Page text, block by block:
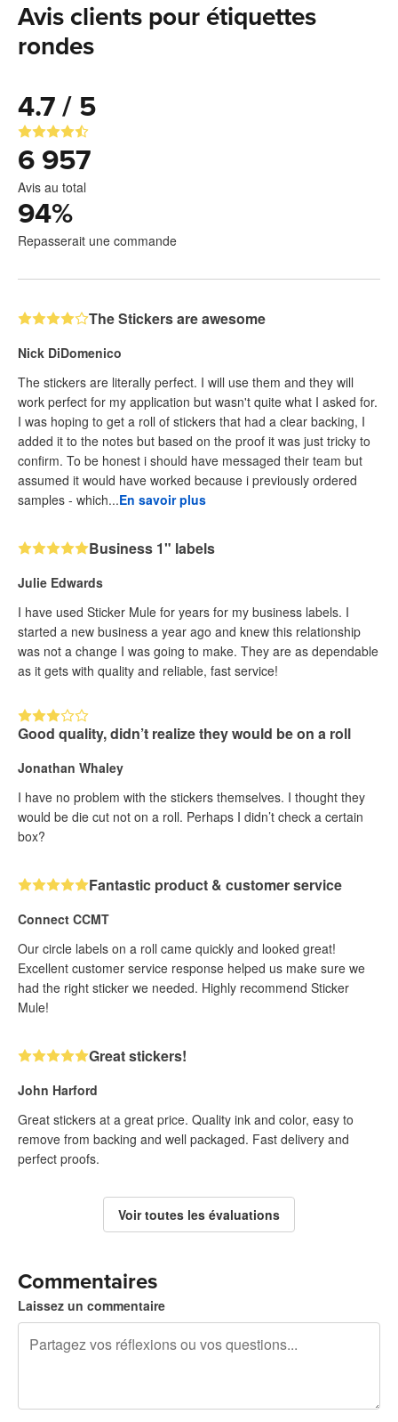
Avis clients pour étiquettes
rondes
4.7 / 5
6 957
Avis au total
94%
Repasserait une commande
The Stickers are awesome
Nick DiDomenico
The stickers are literally perfect. I will use them and they will
work perfect for my application but wasn't quite what I asked for.
I was hoping to get a roll of stickers that had a clear backing, I
added it to the notes but based on the proof it was just tricky to
confirm. To be honest i should have messaged their team but
assumed it would have worked because i previously ordered
samples - which...En savoir plus
Business 1" labels
Julie Edwards
I have used Sticker Mule for years for my business labels. I
started a new business a year ago and knew this relationship
was not a change I was going to make. They are as dependable
as it gets with quality and reliable, fast service!
Good quality, didn’t realize they would be on a roll
Jonathan Whaley
I have no problem with the stickers themselves. I thought they
would be die cut not on a roll. Perhaps I didn’t check a certain
box?
Fantastic product & customer service
Connect CCMT
Our circle labels on a roll came quickly and looked great!
Excellent customer service response helped us make sure we
had the right sticker we needed. Highly recommend Sticker
Mule!
Great stickers!
John Harford
Great stickers at a great price. Quality ink and color, easy to
remove from backing and well packaged. Fast delivery and
perfect proofs.
Voir toutes les évaluations
Commentaires
Laissez un commentaire